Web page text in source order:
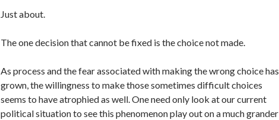
Just about.
The one decision that cannot be fixed is the choice not made.
As process and the fear associated with making the wrong choice has
grown, the willingness to make those sometimes difficult choices
seems to have atrophied as well. One need only look at our current
political situation to see this phenomenon play out on a much grander